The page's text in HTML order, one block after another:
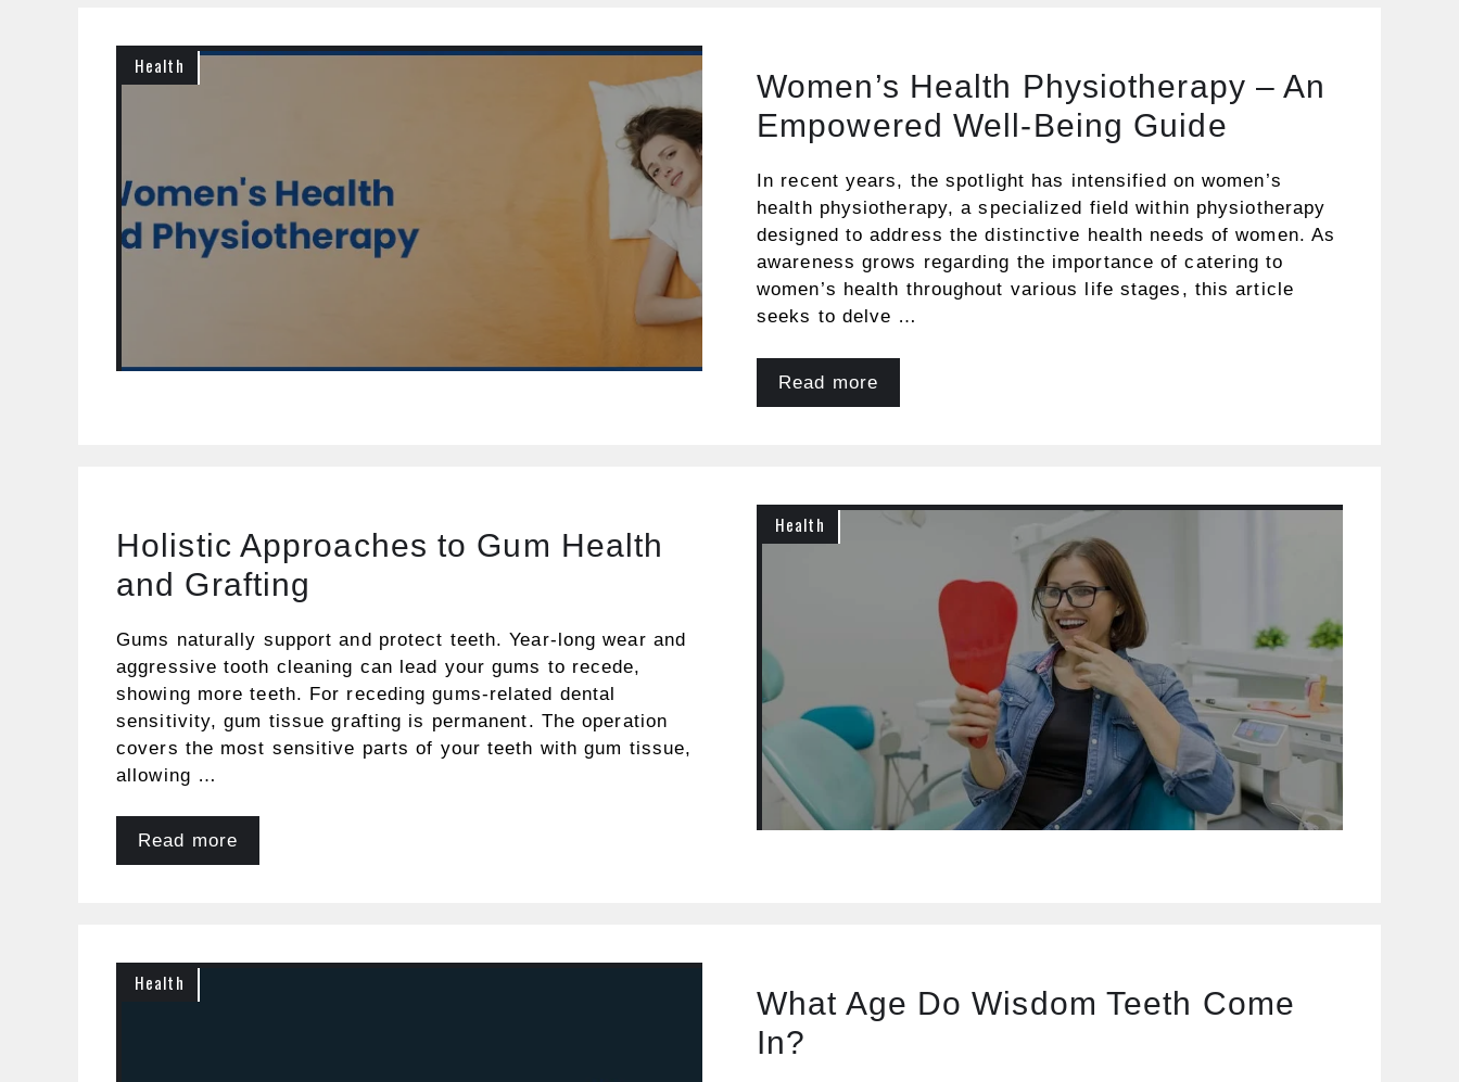
Health
Women’s Health Physiotherapy – An
Empowered Well-Being Guide
In recent years, the spotlight has intensified on women’s
health physiotherapy, a specialized field within physiotherapy
designed to address the distinctive health needs of women. As
awareness grows regarding the importance of catering to
women’s health throughout various life stages, this article
seeks to delve …
Read more
Health
Holistic Approaches to Gum Health
and Grafting
Gums naturally support and protect teeth. Year-long wear and
aggressive tooth cleaning can lead your gums to recede,
showing more teeth. For receding gums-related dental
sensitivity, gum tissue grafting is permanent. The operation
covers the most sensitive parts of your teeth with gum tissue,
allowing …
Read more
Health
What Age Do Wisdom Teeth Come
In?